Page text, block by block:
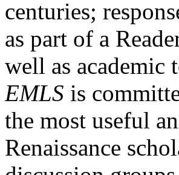
centuries;
as part of a
well as academic
EMLS is
the most useful
Renaissance